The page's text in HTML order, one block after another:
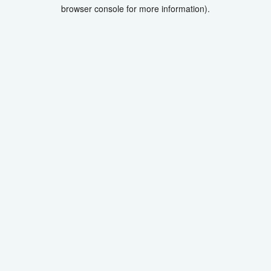
browser console for more information).